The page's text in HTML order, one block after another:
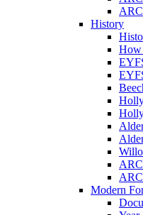
History
How
Modern